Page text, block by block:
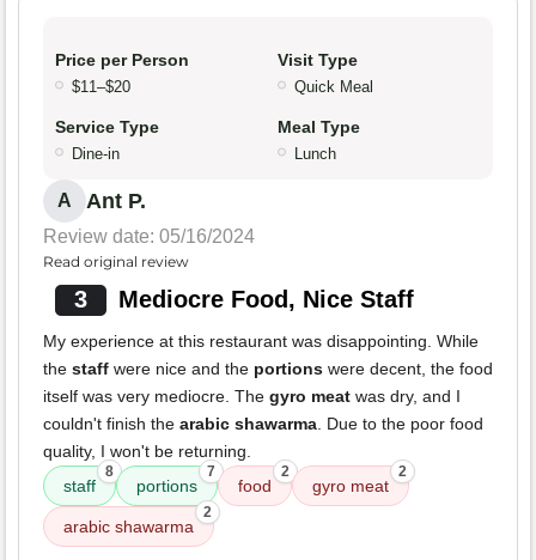
Price per Person
$11–$20
Visit Type
Quick Meal
Service Type
Dine-in
Meal Type
Lunch
A Ant P.
Review date: 05/16/2024
Read original review
3 Mediocre Food, Nice Staff
My experience at this restaurant was disappointing. While
the staff were nice and the portions were decent, the food
itself was very mediocre. The gyro meat was dry, and I
couldn't finish the arabic shawarma. Due to the poor food
quality, I won't be returning.
staff
8
portions
7
food
2
gyro meat
2
arabic shawarma
2